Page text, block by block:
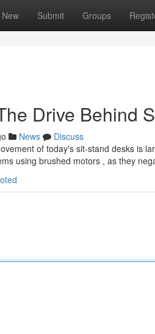
New Submit Groups
Drive Behind
News
Discuss
of today's sit-stand desks is
using brushed motors , as they